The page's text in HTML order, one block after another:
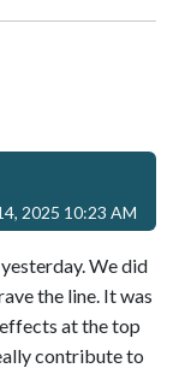
2025 10:23 AM
We did
the line. It was
at the top
contribute to